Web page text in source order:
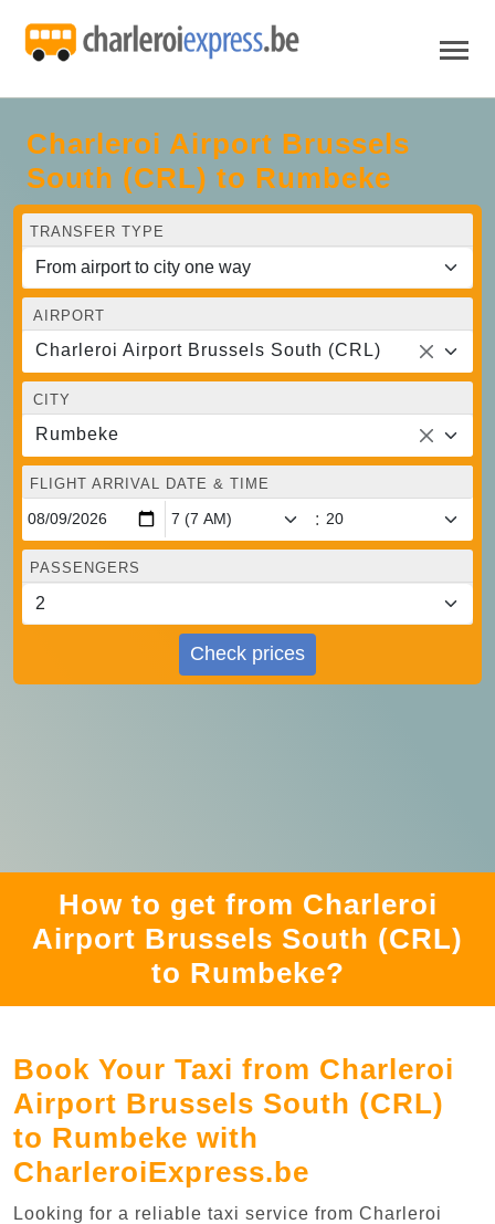
Charleroi Airport Brussels
South (CRL) to Rumbeke
TRANSFER TYPE
AIRPORT
Charleroi Airport Brussels South (CRL)
CITY
Rumbeke
FLIGHT ARRIVAL DATE & TIME
:
PASSENGERS
Check prices
How to get from Charleroi
Airport Brussels South (CRL)
to Rumbeke?
Book Your Taxi from Charleroi
Airport Brussels South (CRL)
to Rumbeke with
CharleroiExpress.be
Looking for a reliable taxi service from Charleroi